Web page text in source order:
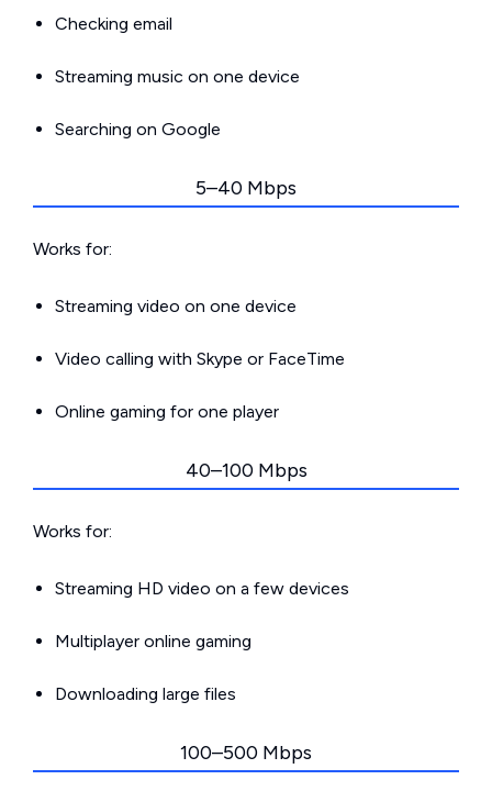
Checking email
Streaming music on one device
Searching on Google
5–40 Mbps
Works for:
Streaming video on one device
Video calling with Skype or FaceTime
Online gaming for one player
40–100 Mbps
Works for:
Streaming HD video on a few devices
Multiplayer online gaming
Downloading large files
100–500 Mbps